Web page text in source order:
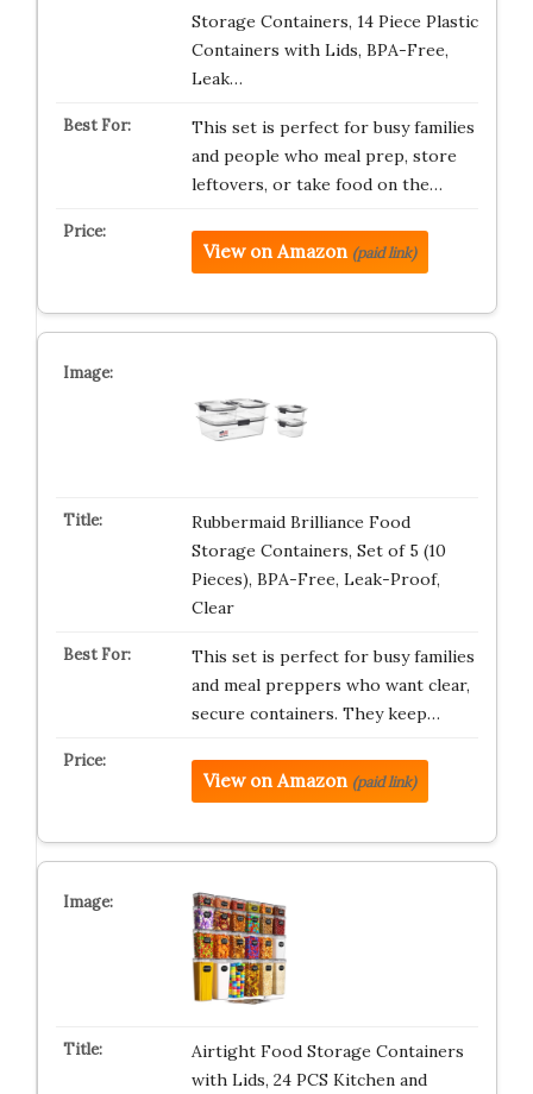
Storage Containers, 14 Piece Plastic
Containers with Lids, BPA-Free,
Leak…
This set is perfect for busy families
and people who meal prep, store
leftovers, or take food on the…
View on Amazon (paid link)
Rubbermaid Brilliance Food
Storage Containers, Set of 5 (10
Pieces), BPA-Free, Leak-Proof,
Clear
This set is perfect for busy families
and meal preppers who want clear,
secure containers. They keep…
View on Amazon (paid link)
Airtight Food Storage Containers
with Lids, 24 PCS Kitchen and